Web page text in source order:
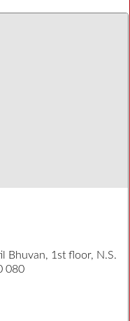
Bhuvan, 1st floor, N.S.
080